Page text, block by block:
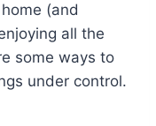
(and
all the
some ways to
under control.